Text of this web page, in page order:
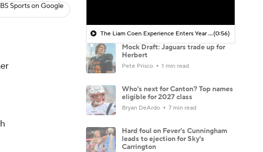
Sports on Google
The Liam Coen Experience Enters Year 2 In Jacksonville(0:56)
Mock Draft: Jaguars trade up for
Herbert
Pete Prisco 1 min read
Who's next for Canton? Top names
eligible for 2027 class
Bryan DeArdo 7 min read
Hard foul on Fever's Cunningham
leads to ejection for Sky's
Carrington